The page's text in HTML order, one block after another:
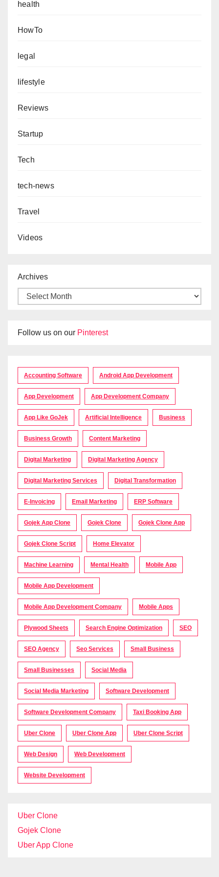
health
HowTo
legal
lifestyle
Reviews
Startup
Tech
tech-news
Travel
Videos
Archives
Follow us on our Pinterest
Accounting Software Android App Development
App Development App Development Company
App Like GoJek Artificial Intelligence Business
Business Growth Content Marketing
Digital Marketing Digital Marketing Agency
Digital Marketing Services Digital Transformation
E-Invoicing Email Marketing ERP Software
Gojek App Clone Gojek Clone Gojek Clone App
Gojek Clone Script Home Elevator
Machine Learning Mental Health Mobile App
Mobile App Development
Mobile App Development Company Mobile Apps
Plywood Sheets Search Engine Optimization SEO
SEO Agency Seo Services Small Business
Small Businesses Social Media
Social Media Marketing Software Development
Software Development Company Taxi Booking App
Uber Clone Uber Clone App Uber Clone Script
Web Design Web Development
Website Development
Uber Clone
Gojek Clone
Uber App Clone